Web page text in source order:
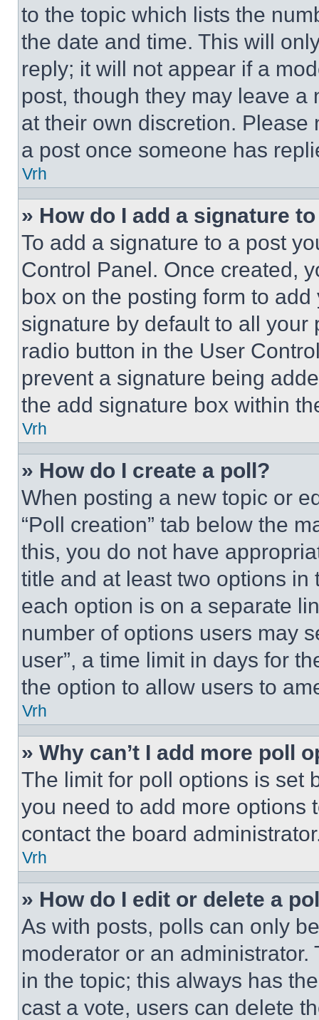
to the topic which lists the
the date and time. This will
reply; it will not appear if a
post, though they may leave a
at their own discretion.
a post once someone has
Vrh
» How do I add a signature
To add a signature to a post
Control Panel. Once created,
box on the posting form to
signature by default to all
radio button in the User
prevent a signature being
the add signature box within
Vrh
» How do I create a poll?
When posting a new topic or
“Poll creation” tab below the
this, you do not have
title and at least two options
each option is on a separate
number of options users may
user”, a time limit in days for
the option to allow users to
Vrh
» Why can’t I add more poll
The limit for poll options is set
you need to add more options
contact the board
Vrh
» How do I edit or delete a
As with posts, polls can only
moderator or an
in the topic; this always has
cast a vote, users can delete